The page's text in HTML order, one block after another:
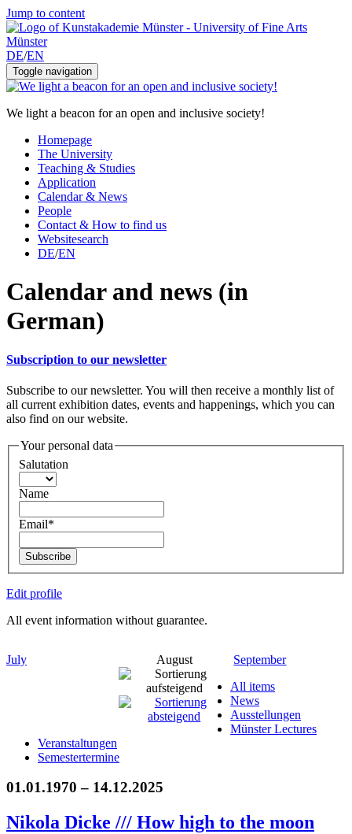
Jump to content
DE/EN
Toggle navigation
We light a beacon for an open and inclusive society!
Homepage
The University
Teaching & Studies
Application
Calendar & News
People
Contact & How to find us
Websitesearch
DE/EN
Calendar and news (in
German)
Subscription to our newsletter
Subscribe to our newsletter. You will then receive a monthly list of
all current exhibition dates, events and happenings, which you can
also find on our website.
Your personal data
Salutation
Name
Email*
Subscribe
Edit profile
All event information without guarantee.
July August
September
All items
News
Ausstellungen
Münster Lectures
Veranstaltungen
Semestertermine
01.01.1970 – 14.12.2025
Nikola Dicke /// How high to the moon